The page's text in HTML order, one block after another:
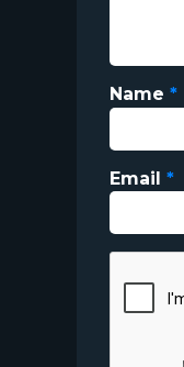
Name *
Email *